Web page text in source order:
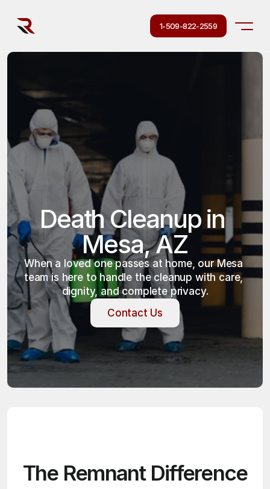
1-509-822-2559
Death Cleanup in
Mesa, AZ
When a loved one passes at home, our Mesa
team is here to handle the cleanup with care,
dignity, and complete privacy.
Contact Us
Contact Us
The Remnant Difference